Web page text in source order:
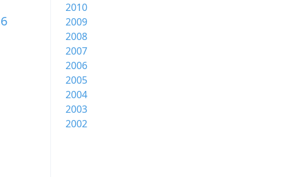
2010
2009
2008
2007
2006
2005
2004
2003
2002